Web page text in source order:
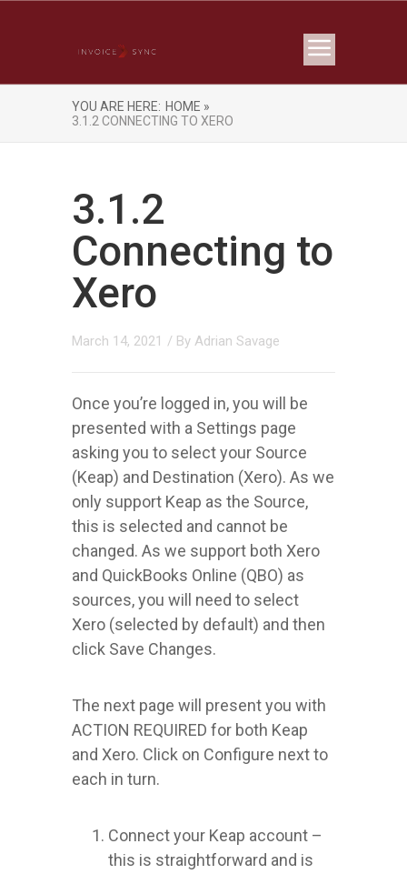
YOU ARE HERE: HOME »
3.1.2 CONNECTING TO XERO
3.1.2
Connecting to
Xero
March 14, 2021 / By Adrian Savage
Once you’re logged in, you will be
presented with a Settings page
asking you to select your Source
(Keap) and Destination (Xero). As we
only support Keap as the Source,
this is selected and cannot be
changed. As we support both Xero
and QuickBooks Online (QBO) as
sources, you will need to select
Xero (selected by default) and then
click Save Changes.
The next page will present you with
ACTION REQUIRED for both Keap
and Xero. Click on Configure next to
each in turn.
Connect your Keap account –
this is straightforward and is